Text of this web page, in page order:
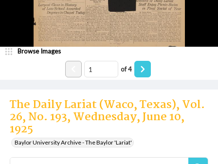
The Daily Lariat (Waco, Texas), Vol.
26, No. 193, Wednesday, June 10,
1925
Baylor University Archive - The Baylor 'Lariat'
Browse Images
of4